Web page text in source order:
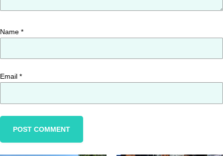
Name *
Email *